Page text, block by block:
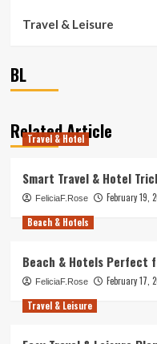
Travel & Leisure
BL
Related Article
Travel & Hotel
Smart Travel & Hotel
FeliciaF.Rose
February 19,
Beach & Hotels
Beach & Hotels Perfect
FeliciaF.Rose
February 17,
Travel & Leisure